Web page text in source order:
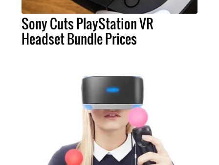
Sony Cuts PlayStation VR
Headset Bundle Prices